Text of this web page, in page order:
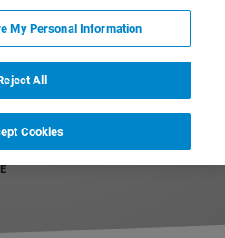
My Personal Information
All
Cookies